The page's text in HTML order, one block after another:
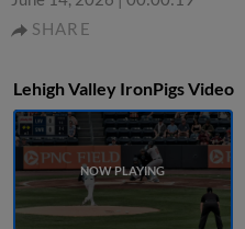
SHARE
Lehigh Valley IronPigs Video